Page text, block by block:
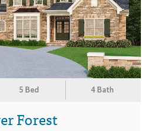
5 Bed 4 Bath
Forest